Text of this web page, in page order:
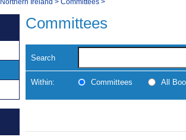
Committees
Search
Within: Committees All